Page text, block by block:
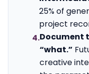
25% of
project
4.Document
“what.”
creative